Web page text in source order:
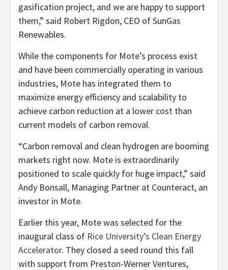
gasification project, and we are happy to support
them,” said Robert Rigdon, CEO of SunGas
Renewables.
While the components for Mote’s process exist
and have been commercially operating in various
industries, Mote has integrated them to
maximize energy efficiency and scalability to
achieve carbon reduction at a lower cost than
current models of carbon removal.
“Carbon removal and clean hydrogen are booming
markets right now. Mote is extraordinarily
positioned to scale quickly for huge impact,” said
Andy Bonsall, Managing Partner at Counteract, an
investor in Mote.
Earlier this year, Mote was selected for the
inaugural class of Rice University’s Clean Energy
Accelerator. They closed a seed round this fall
with support from Preston-Werner Ventures,